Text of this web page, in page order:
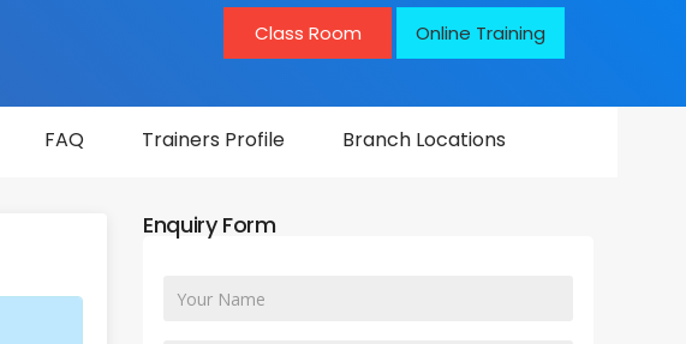
Class Room Online Training
FAQ Trainers Profile Branch Locations
Enquiry Form